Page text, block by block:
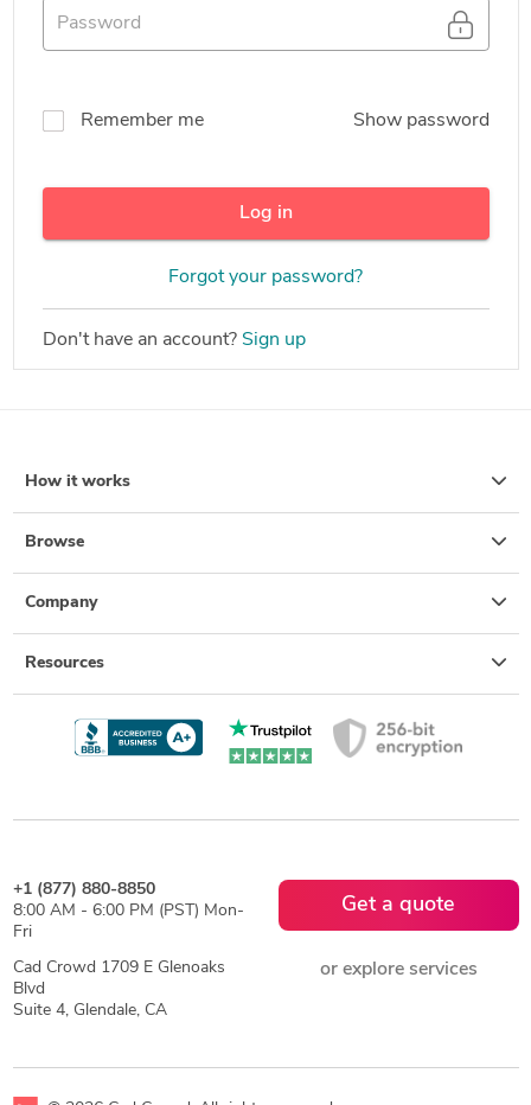
Remember me Show password
Log in
Forgot your password?
Don't have an account? Sign up
How it works
Browse
Company
Resources
+1 (877) 880-8850
8:00 AM - 6:00 PM (PST) Mon-
Fri
Cad Crowd 1709 E Glenoaks
Blvd
Suite 4, Glendale, CA
Get a quote
or explore services